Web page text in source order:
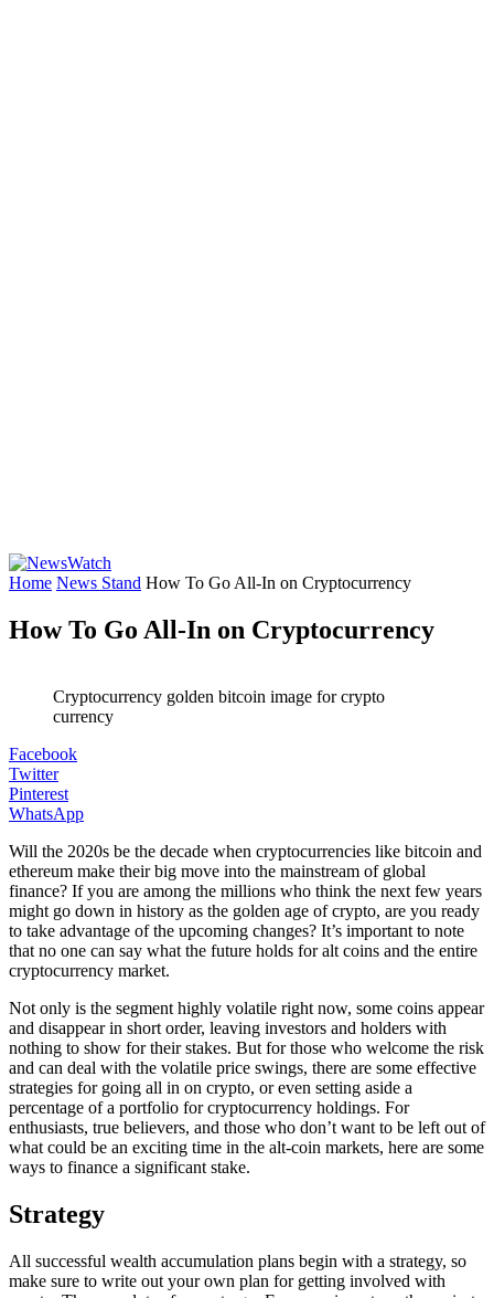
Home News Stand How To Go All-In on Cryptocurrency
How To Go All-In on Cryptocurrency
Cryptocurrency golden bitcoin image for crypto
currency
Facebook
Twitter
Pinterest
WhatsApp
Will the 2020s be the decade when cryptocurrencies like bitcoin and
ethereum make their big move into the mainstream of global
finance? If you are among the millions who think the next few years
might go down in history as the golden age of crypto, are you ready
to take advantage of the upcoming changes? It’s important to note
that no one can say what the future holds for alt coins and the entire
cryptocurrency market.
Not only is the segment highly volatile right now, some coins appear
and disappear in short order, leaving investors and holders with
nothing to show for their stakes. But for those who welcome the risk
and can deal with the volatile price swings, there are some effective
strategies for going all in on crypto, or even setting aside a
percentage of a portfolio for cryptocurrency holdings. For
enthusiasts, true believers, and those who don’t want to be left out of
what could be an exciting time in the alt-coin markets, here are some
ways to finance a significant stake.
Strategy
All successful wealth accumulation plans begin with a strategy, so
make sure to write out your own plan for getting involved with